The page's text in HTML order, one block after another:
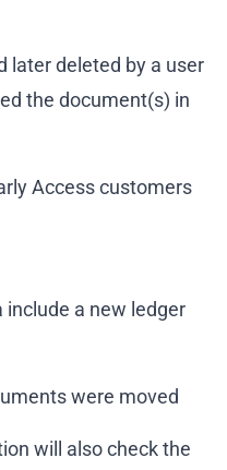
later deleted by a user
the document(s) in
Access customers
a new ledger
were moved
will also check the